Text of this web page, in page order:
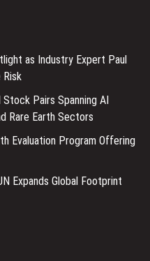
as Industry Expert Paul
Risk
Pairs Spanning AI
Rare Earth Sectors
Evaluation Program Offering
Expands Global Footprint